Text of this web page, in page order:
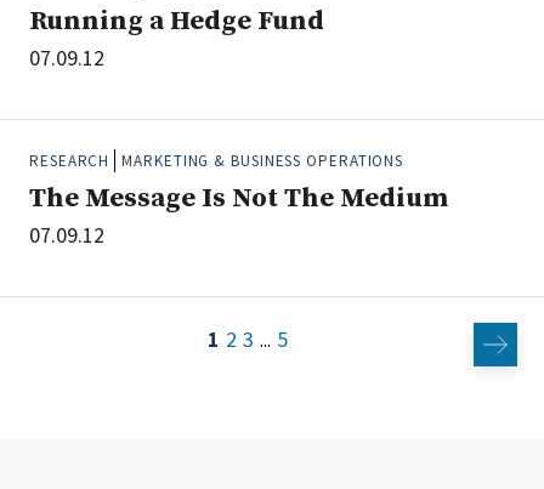
Running a Hedge Fund
07.09.12
RESEARCH MARKETING & BUSINESS OPERATIONS
The Message Is Not The Medium
07.09.12
1 2 3 ... 5